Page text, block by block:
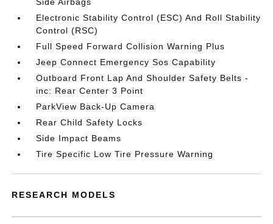
Electronic Stability Control (ESC) And Roll Stability
Control (RSC)
Full Speed Forward Collision Warning Plus
Jeep Connect Emergency Sos Capability
Outboard Front Lap And Shoulder Safety Belts -
inc: Rear Center 3 Point
ParkView Back-Up Camera
Rear Child Safety Locks
Side Impact Beams
Tire Specific Low Tire Pressure Warning
RESEARCH MODELS